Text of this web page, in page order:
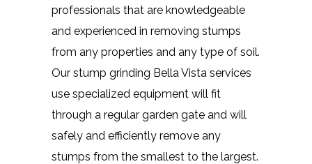
professionals that are knowledgeable
and experienced in removing stumps
from any properties and any type of soil.
Our stump grinding Bella Vista services
use specialized equipment will fit
through a regular garden gate and will
safely and efficiently remove any
stumps from the smallest to the largest.